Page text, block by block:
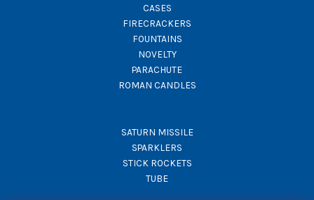
CASES
FIRECRACKERS
FOUNTAINS
NOVELTY
PARACHUTE
ROMAN CANDLES
SATURN MISSILE
SPARKLERS
STICK ROCKETS
TUBE